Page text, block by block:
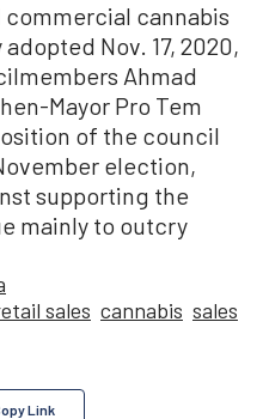
commercial cannabis
Nov. 17, 2020,
Ahmad
Mayor Pro Tem
of the council
election,
supporting the
mainly to outcry
sales cannabis sales
Link